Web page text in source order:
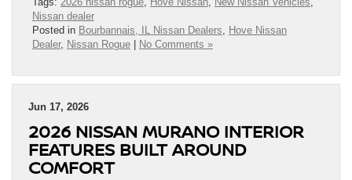
Nissan dealer
Posted in Bourbannais, IL Nissan Dealers, Hove Nissan
Dealer, Nissan Rogue No Comments »
Jun 17, 2026
2026 NISSAN MURANO INTERIOR
FEATURES BUILT AROUND
COMFORT